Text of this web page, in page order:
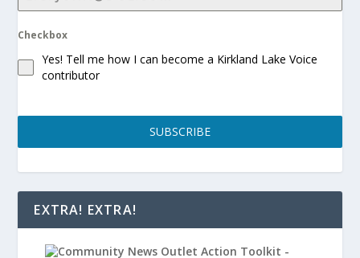
Checkbox
Yes! Tell me how I can become a Kirkland Lake Voice
contributor
SUBSCRIBE
EXTRA! EXTRA!